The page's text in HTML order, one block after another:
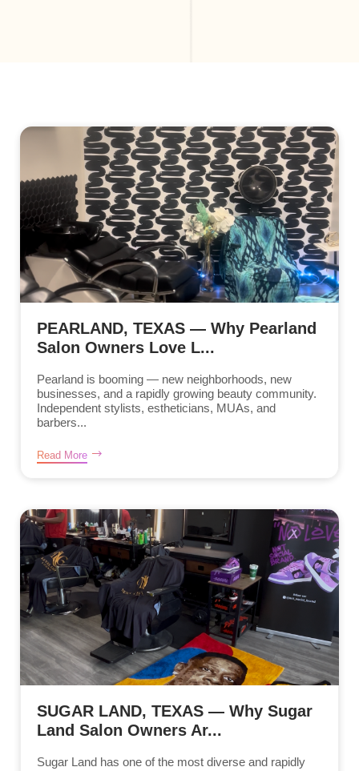
PEARLAND, TEXAS — Why Pearland
Salon Owners Love L...
Pearland is booming — new neighborhoods, new
businesses, and a rapidly growing beauty community.
Independent stylists, estheticians, MUAs, and
barbers...
Read More
SUGAR LAND, TEXAS — Why Sugar
Land Salon Owners Ar...
Sugar Land has one of the most diverse and rapidly